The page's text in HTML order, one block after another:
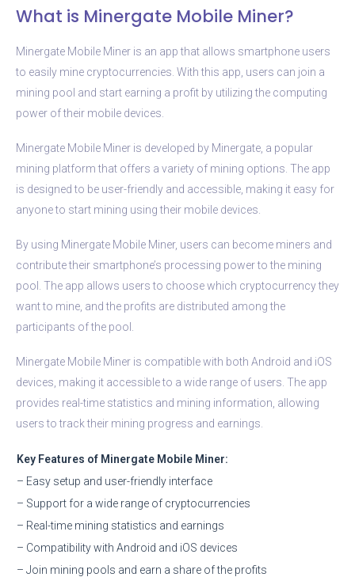
What is Minergate Mobile Miner?
Minergate Mobile Miner is an app that allows smartphone users
to easily mine cryptocurrencies. With this app, users can join a
mining pool and start earning a profit by utilizing the computing
power of their mobile devices.
Minergate Mobile Miner is developed by Minergate, a popular
mining platform that offers a variety of mining options. The app
is designed to be user-friendly and accessible, making it easy for
anyone to start mining using their mobile devices.
By using Minergate Mobile Miner, users can become miners and
contribute their smartphone’s processing power to the mining
pool. The app allows users to choose which cryptocurrency they
want to mine, and the profits are distributed among the
participants of the pool.
Minergate Mobile Miner is compatible with both Android and iOS
devices, making it accessible to a wide range of users. The app
provides real-time statistics and mining information, allowing
users to track their mining progress and earnings.
Key Features of Minergate Mobile Miner:
– Easy setup and user-friendly interface
– Support for a wide range of cryptocurrencies
– Real-time mining statistics and earnings
– Compatibility with Android and iOS devices
– Join mining pools and earn a share of the profits